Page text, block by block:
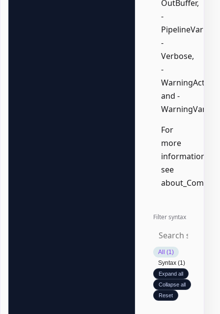
OutBuffer,
-
-
Verbose,
-
WarningAction,
and -
For
more
information,
see
Filter syntax
All (1)
Syntax (1)
Expand all
Collapse all
Reset